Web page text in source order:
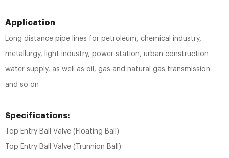
Application
Long distance pipe lines for petroleum, chemical industry,
metallurgy, light industry, power station, urban construction
water supply, as well as oil, gas and natural gas transmission
and so on
Specifications:
Top Entry Ball Valve (Floating Ball)
Top Entry Ball Valve (Trunnion Ball)